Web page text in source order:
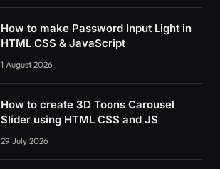
How to make Password Input Light in
HTML CSS & JavaScript
1 August 2026
How to create 3D Toons Carousel
Slider using HTML CSS and JS
29 July 2026